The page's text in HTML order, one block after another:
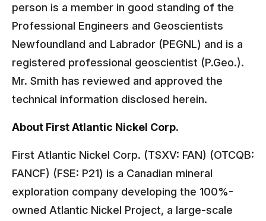
person is a member in good standing of the
Professional Engineers and Geoscientists
Newfoundland and Labrador (PEGNL) and is a
registered professional geoscientist (P.Geo.).
Mr. Smith has reviewed and approved the
technical information disclosed herein.
About First Atlantic Nickel Corp.
First Atlantic Nickel Corp. (TSXV: FAN) (OTCQB:
FANCF) (FSE: P21) is a Canadian mineral
exploration company developing the 100%-
owned Atlantic Nickel Project, a large-scale